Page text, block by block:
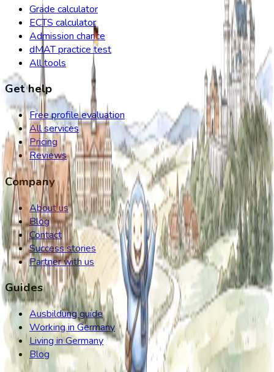
Grade calculator
ECTS calculator
Admission chance
dMAT practice test
All tools
Get help
Free profile evaluation
All services
Pricing
Reviews
Company
About us
Blog
Contact
Success stories
Partner with us
Guides
Ausbildung guide
Working in Germany
Living in Germany
Blog